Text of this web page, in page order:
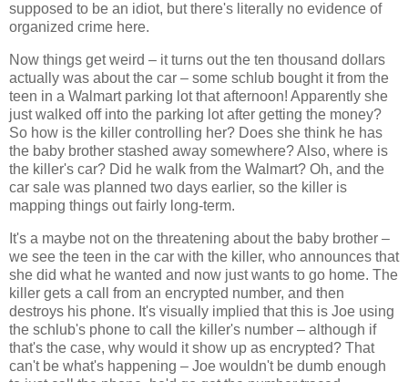
supposed to be an idiot, but there's literally no evidence of
organized crime here.
Now things get weird – it turns out the ten thousand dollars
actually was about the car – some schlub bought it from the
teen in a Walmart parking lot that afternoon! Apparently she
just walked off into the parking lot after getting the money?
So how is the killer controlling her? Does she think he has
the baby brother stashed away somewhere? Also, where is
the killer's car? Did he walk from the Walmart? Oh, and the
car sale was planned two days earlier, so the killer is
mapping things out fairly long-term.
It's a maybe not on the threatening about the baby brother –
we see the teen in the car with the killer, who announces that
she did what he wanted and now just wants to go home. The
killer gets a call from an encrypted number, and then
destroys his phone. It's visually implied that this is Joe using
the schlub's phone to call the killer's number – although if
that's the case, why would it show up as encrypted? That
can't be what's happening – Joe wouldn't be dumb enough